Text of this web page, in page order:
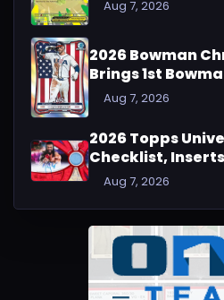
Aug 7, 2026
2026 Bowman
Brings 1st
Aug 7, 2026
2026 Topps
Checklist,
Aug 7, 2026